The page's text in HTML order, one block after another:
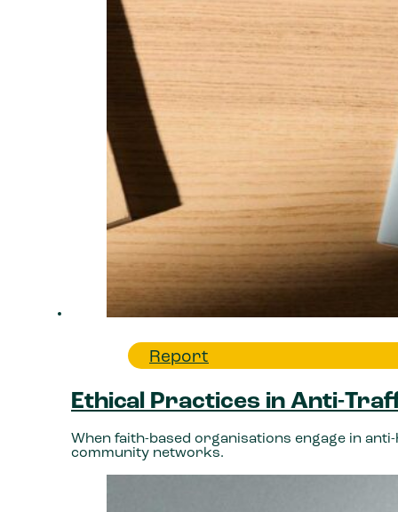
Report
Ethical Practices in Anti-
When faith-based organisations engage in
community networks.